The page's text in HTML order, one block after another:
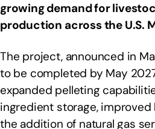
growing demand for
production across the U.S.
The project, announced in
to be completed by May
expanded pelleting
ingredient storage,
the addition of natural gas